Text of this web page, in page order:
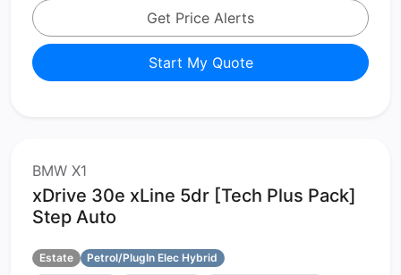
Get Price Alerts
Start My Quote
BMW X1
xDrive 30e xLine 5dr [Tech Plus Pack]
Step Auto
Estate
Petrol/PlugIn Elec Hybrid